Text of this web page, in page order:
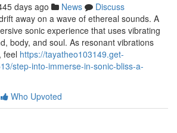
days ago News
Discuss
away on a wave of ethereal sounds. A
sonic experience that uses vibrating
body, and soul. As resonant vibrations
feel https://tayatheo103149.get-
step-into-immerse-in-sonic-bliss-a-
Who Upvoted